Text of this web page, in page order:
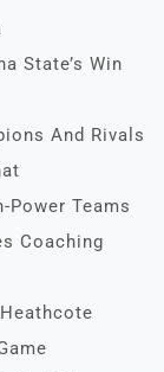
State’s Win
And Rivals
Teams
Coaching